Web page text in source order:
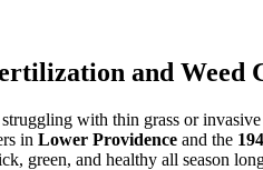
and Weed
with thin grass or
in Lower Providence and the
green, and healthy all season